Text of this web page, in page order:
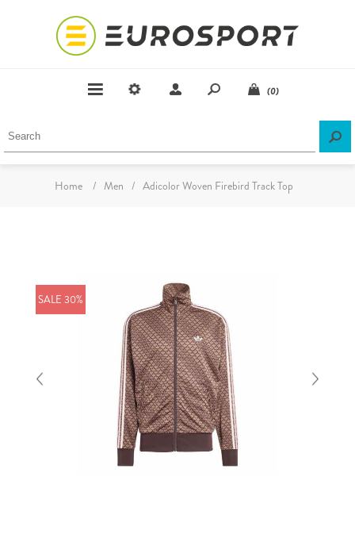
(0)
Home / Men / Adicolor Woven Firebird Track Top
SALE 30%